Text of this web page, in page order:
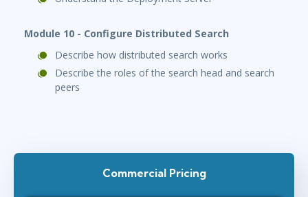
Module 10 - Configure Distributed Search
Describe how distributed search works
Describe the roles of the search head and search
peers
Commercial Pricing